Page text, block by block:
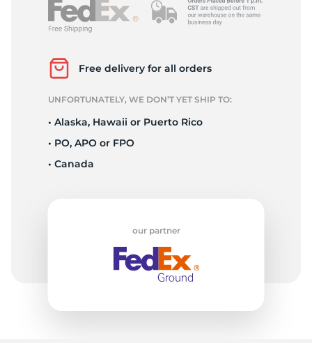
Free delivery for all orders
UNFORTUNATELY, WE DON’T YET SHIP TO:
• Alaska, Hawaii or Puerto Rico
• PO, APO or FPO
• Canada
our partner